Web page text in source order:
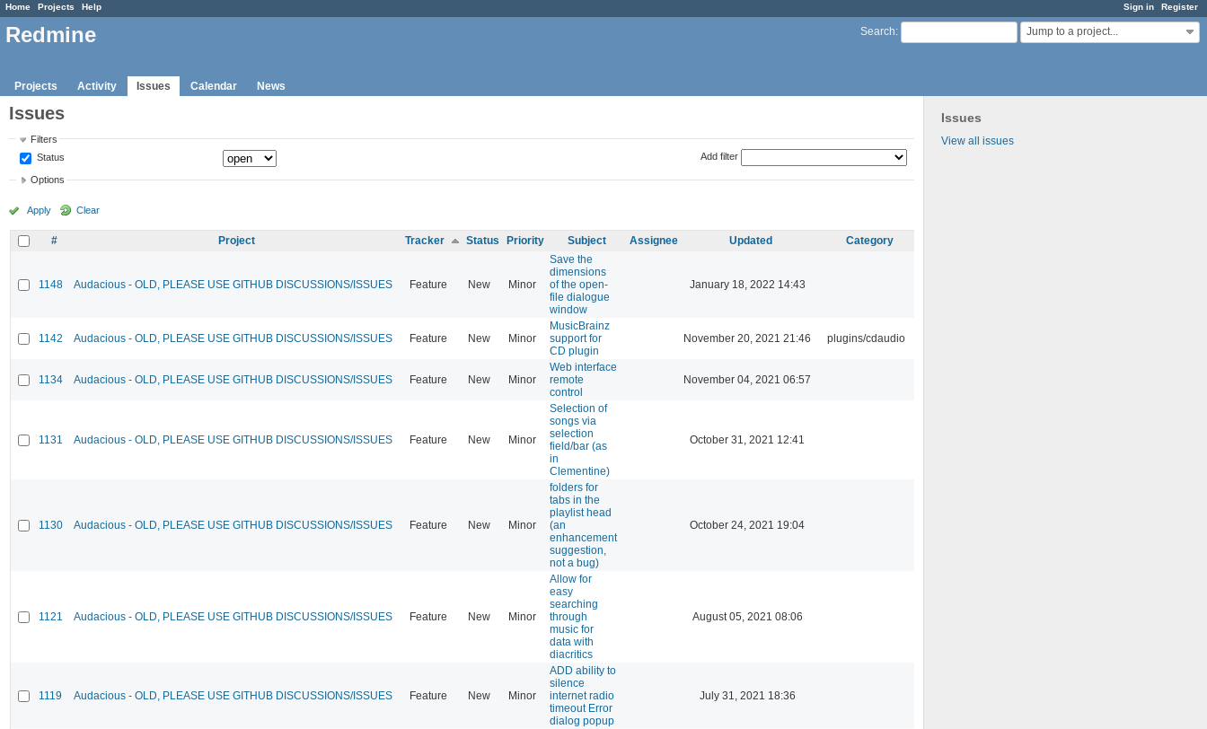
Sign in Register
Home Projects Help
Search: Jump to a project...
Redmine
Projects Activity Issues Calendar News
Issues
View all issues
Issues
Filters
Status
Add filter
Options
Apply Clear
# Project Tracker Status Priority Subject Assignee Updated Category
1148 Audacious - OLD, PLEASE USE GITHUB DISCUSSIONS/ISSUES Feature New Minor
Save the
dimensions
of the open-
file dialogue
window
January 18, 2022 14:43
1142 Audacious - OLD, PLEASE USE GITHUB DISCUSSIONS/ISSUES Feature New Minor
MusicBrainz
support for
CD plugin
November 20, 2021 21:46 plugins/cdaudio
1134 Audacious - OLD, PLEASE USE GITHUB DISCUSSIONS/ISSUES Feature New Minor
Web interface
remote
control
November 04, 2021 06:57
1131 Audacious - OLD, PLEASE USE GITHUB DISCUSSIONS/ISSUES Feature New Minor
Selection of
songs via
selection
field/bar (as
in
Clementine)
October 31, 2021 12:41
1130 Audacious - OLD, PLEASE USE GITHUB DISCUSSIONS/ISSUES Feature New Minor
folders for
tabs in the
playlist head
(an
enhancement
suggestion,
not a bug)
October 24, 2021 19:04
1121 Audacious - OLD, PLEASE USE GITHUB DISCUSSIONS/ISSUES Feature New Minor
Allow for
easy
searching
through
music for
data with
diacritics
August 05, 2021 08:06
1119 Audacious - OLD, PLEASE USE GITHUB DISCUSSIONS/ISSUES Feature New Minor
ADD ability to
silence
internet radio
timeout Error
dialog popup
July 31, 2021 18:36